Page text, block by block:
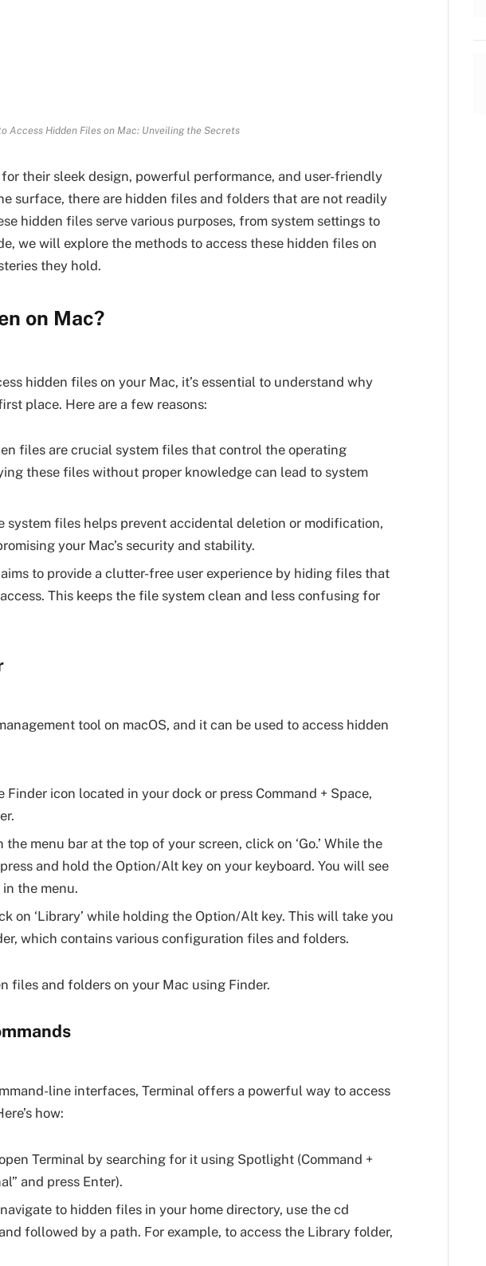
Access Hidden Files on Mac: Unveiling the Secrets
their sleek design, powerful performance, and user-friendly
surface, there are hidden files and folders that are not readily
hidden files serve various purposes, from system settings to
we will explore the methods to access these hidden files on
they hold.
on Mac?
hidden files on your Mac, it’s essential to understand why
place. Here are a few reasons:
files are crucial system files that control the operating
these files without proper knowledge can lead to system
system files helps prevent accidental deletion or modification,
your Mac’s security and stability.
to provide a clutter-free user experience by hiding files that
This keeps the file system clean and less confusing for
tool on macOS, and it can be used to access hidden
Finder icon located in your dock or press Command + Space,
the menu bar at the top of your screen, click on ‘Go.’ While the
and hold the Option/Alt key on your keyboard. You will see
the menu.
on ‘Library’ while holding the Option/Alt key. This will take you
which contains various configuration files and folders.
files and folders on your Mac using Finder.
line interfaces, Terminal offers a powerful way to access
how:
Terminal by searching for it using Spotlight (Command +
and press Enter).
to hidden files in your home directory, use the cd
followed by a path. For example, to access the Library folder,